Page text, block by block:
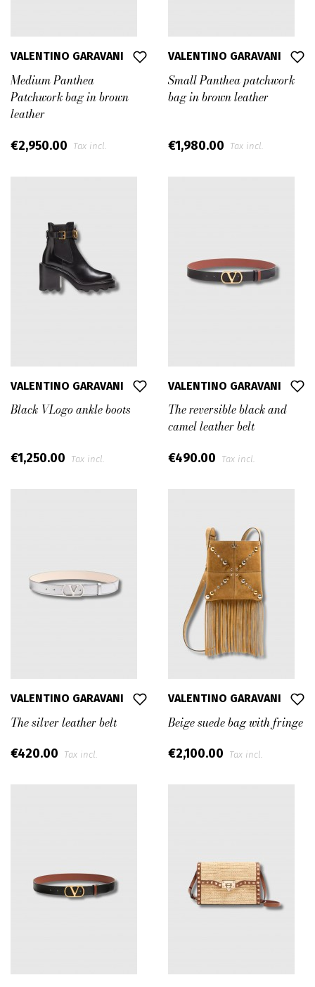
VALENTINO GARAVANI
Medium Panthea
Patchwork bag in brown
leather
€2,950.00 Tax incl.
VALENTINO GARAVANI
Small Panthea patchwork
bag in brown leather
€1,980.00 Tax incl.
VALENTINO GARAVANI
Black VLogo ankle boots
€1,250.00 Tax incl.
VALENTINO GARAVANI
The reversible black and
camel leather belt
€490.00 Tax incl.
VALENTINO GARAVANI
The silver leather belt
€420.00 Tax incl.
VALENTINO GARAVANI
Beige suede bag with fringe
€2,100.00 Tax incl.